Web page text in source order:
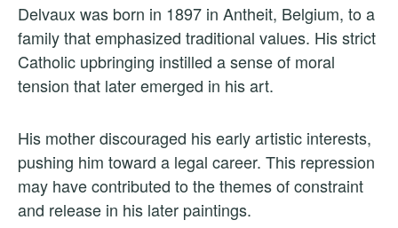
Delvaux was born in 1897 in Antheit, Belgium, to a
family that emphasized traditional values. His strict
Catholic upbringing instilled a sense of moral
tension that later emerged in his art.
His mother discouraged his early artistic interests,
pushing him toward a legal career. This repression
may have contributed to the themes of constraint
and release in his later paintings.